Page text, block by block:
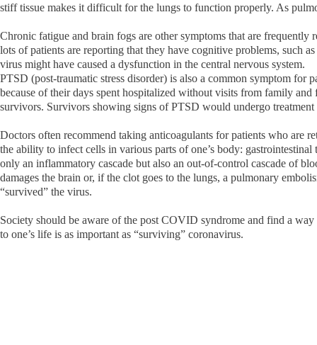
stiff tissue makes it difficult for the lungs to function properly. As
Chronic fatigue and brain fogs are other symptoms that are
lots of patients are reporting that they have cognitive problems, such
virus might have caused a dysfunction in the central nervous system.
PTSD (post-traumatic stress disorder) is also a common symptom for
because of their days spent hospitalized without visits from family
survivors. Survivors showing signs of PTSD would undergo
Doctors often recommend taking anticoagulants for patients who are
the ability to infect cells in various parts of one’s body:
only an inflammatory cascade but also an out-of-control cascade of
damages the brain or, if the clot goes to the lungs, a pulmonary
“survived” the virus.
Society should be aware of the post COVID syndrome and find a
to one’s life is as important as “surviving” coronavirus.